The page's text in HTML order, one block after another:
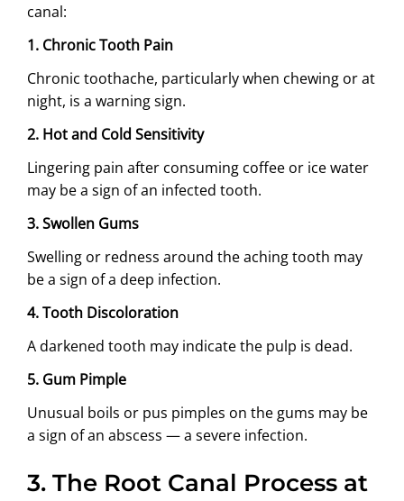
canal:
1. Chronic Tooth Pain
Chronic toothache, particularly when chewing or at
night, is a warning sign.
2. Hot and Cold Sensitivity
Lingering pain after consuming coffee or ice water
may be a sign of an infected tooth.
3. Swollen Gums
Swelling or redness around the aching tooth may
be a sign of a deep infection.
4. Tooth Discoloration
A darkened tooth may indicate the pulp is dead.
5. Gum Pimple
Unusual boils or pus pimples on the gums may be
a sign of an abscess — a severe infection.
3. The Root Canal Process at